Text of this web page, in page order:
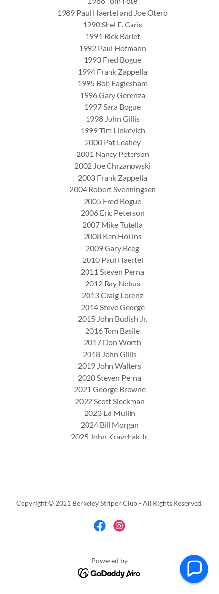
1989 Paul Haertel and Joe Otero
1990 Shel E. Caris
1991 Rick Barlet
1992 Paul Hofmann
1993 Fred Bogue
1994 Frank Zappella
1995 Bob Eaglesham
1996 Gary Gerenza
1997 Sara Bogue
1998 John Gillis
1999 Tim Linkevich
2000 Pat Leahey
2001 Nancy Peterson
2002 Joe Chrzanowski
2003 Frank Zappella
2004 Robert Svenningsen
2005 Fred Bogue
2006 Eric Peterson
2007 Mike Tutella
2008 Ken Hollins
2009 Gary Beeg
2010 Paul Haertel
2011 Steven Perna
2012 Ray Nebus
2013 Craig Lorenz
2014 Steve George
2015 John Budish Jr.
2016 Tom Basile
2017 Don Worth
2018 John Gillis
2019 John Walters
2020 Steven Perna
2021 George Browne
2022 Scott Sleckman
2023 Ed Mullin
2024 Bill Morgan
2025 John Kravchak Jr.
Copyright © 2021 Berkeley Striper Club - All Rights Reserved.
Powered by